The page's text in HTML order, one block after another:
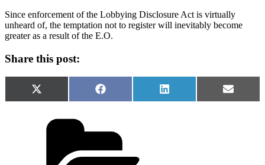
Since enforcement of the Lobbying Disclosure Act is virtually
unheard of, the temptation not to register will inevitably become
greater as a result of the E.O.
Share this post:
Share
on
X
(Twitter)
Share
on
Facebook
Share
on
LinkedIn
Share
on
Email